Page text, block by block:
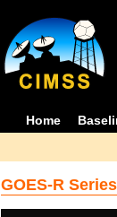
Home
GOES-R